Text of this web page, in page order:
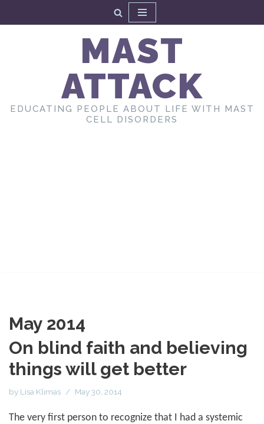
MAST
ATTACK
EDUCATING PEOPLE ABOUT LIFE WITH MAST
CELL DISORDERS
May 2014
On blind faith and believing
things will get better
by Lisa Klimas May 30, 2014
The very first person to recognize that I had a systemic